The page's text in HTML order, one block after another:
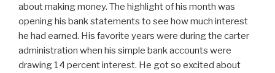
about making money. The highlight of his month was
opening his bank statements to see how much interest
he had earned. His favorite years were during the carter
administration when his simple bank accounts were
drawing 14 percent interest. He got so excited about